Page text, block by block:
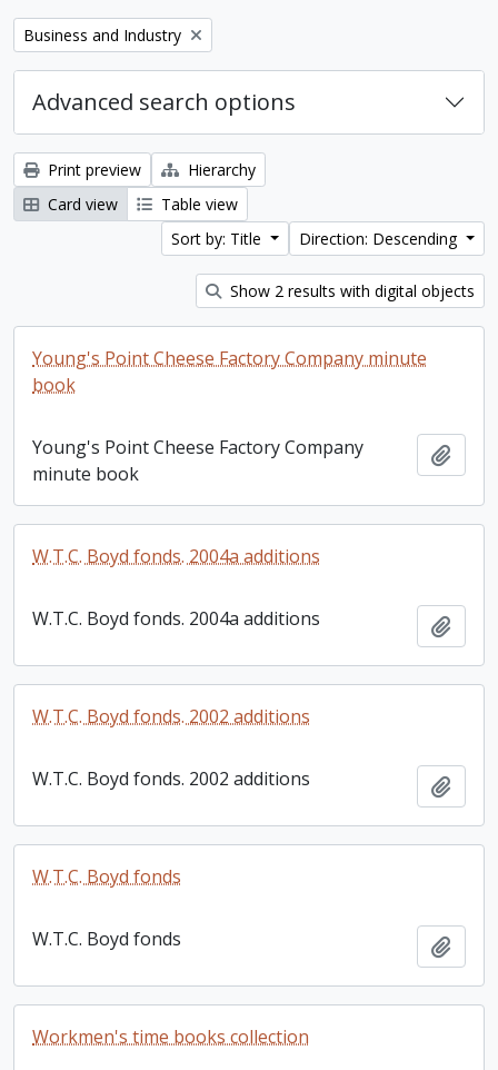
Remove filter:
Business and Industry
Advanced search options
Print preview
Hierarchy
Card view
Table view
Sort by: Title
Direction: Descending
Show 2 results with digital objects
Young's Point Cheese Factory Company minute
book
Young's Point Cheese Factory Company
minute book
W.T.C. Boyd fonds. 2004a additions
W.T.C. Boyd fonds. 2004a additions
W.T.C. Boyd fonds. 2002 additions
W.T.C. Boyd fonds. 2002 additions
W.T.C. Boyd fonds
W.T.C. Boyd fonds
Workmen's time books collection